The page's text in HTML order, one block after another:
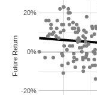
-20%
0%
20%
Future Return